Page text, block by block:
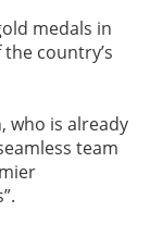
medals in
country’s
who is already
team